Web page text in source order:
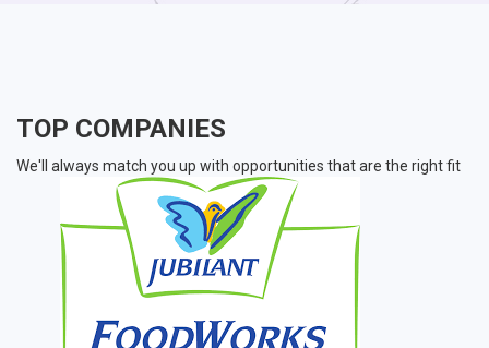
TOP COMPANIES
We'll always match you up with opportunities that are the right fit